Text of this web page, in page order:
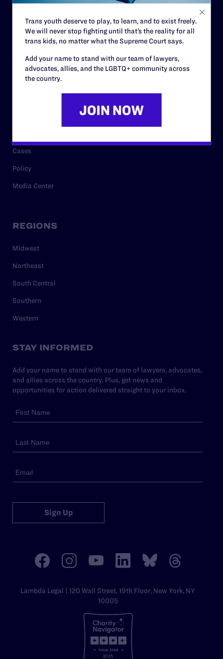
Contact
Careers
RESOURCES
Cases
Policy
Media Center
REGIONS
Midwest
Northeast
South Central
Southern
Western
STAY INFORMED
Add your name to stand with our team of lawyers, advocates,
and allies across the country. Plus, get news and
opportunities for action delivered straight to your inbox.
Sign Up
Lambda Legal | 120 Wall Street, 19th Floor, New York, NY
10005
Trans youth deserve to play, to learn, and to exist freely.
We will never stop fighting until that’s the reality for all
trans kids, no matter what the Supreme Court says.
Add your name to stand with our team of lawyers,
advocates, allies, and the LGBTQ+ community across
the country.